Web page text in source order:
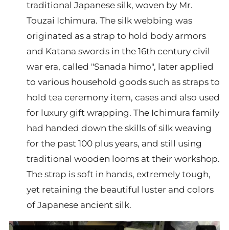
traditional Japanese silk, woven by Mr.
Touzai Ichimura. The silk webbing was
originated as a strap to hold body armors
and Katana swords in the 16th century civil
war era, called "Sanada himo", later applied
to various household goods such as straps to
hold tea ceremony item, cases and also used
for luxury gift wrapping. The Ichimura family
had handed down the skills of silk weaving
for the past 100 plus years, and still using
traditional wooden looms at their workshop.
The strap is soft in hands, extremely tough,
yet retaining the beautiful luster and colors
of Japanese ancient silk.